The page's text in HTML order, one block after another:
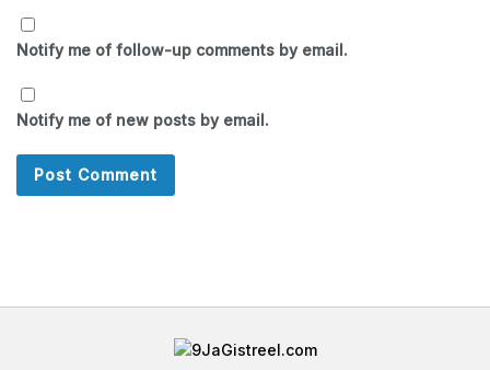
Notify me of follow-up comments by email.
Notify me of new posts by email.